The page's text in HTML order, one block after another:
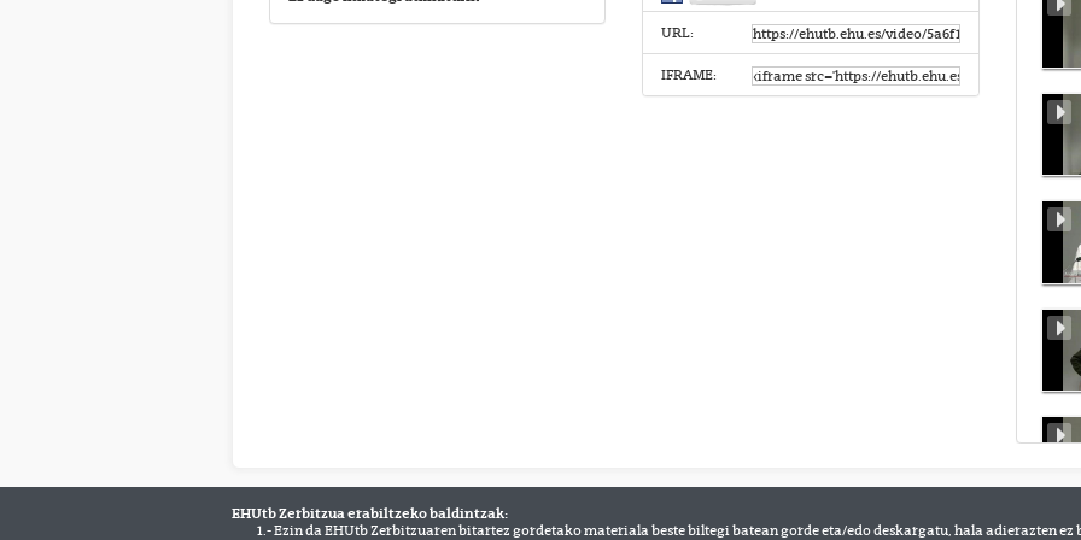
URL:
IFRAME:
EHUtb Zerbitzua erabiltzeko baldintzak:
1.- Ezin da EHUtb Zerbitzuaren bitartez gordetako materiala beste biltegi batean gorde eta/edo deskargatu, hala adierazten ez